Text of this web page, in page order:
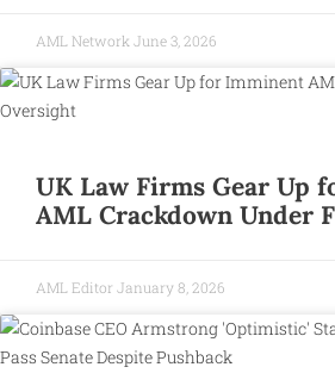
AML Network June 3, 2026
UK Law Firms Gear Up
AML Crackdown Under
AML Editor January 8, 2026